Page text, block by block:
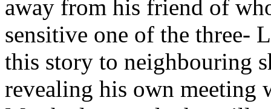
away from his friend of
sensitive one of the three-
this story to neighbouring
revealing his own meeting